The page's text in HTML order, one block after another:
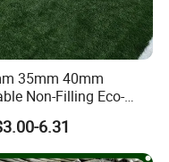
for temperature
the activists enjoy
washing should be
35mm 40mm
Non-Filling Eco-
Artificial\Synthetic
Lawn Grass Turf
Fields
6.31